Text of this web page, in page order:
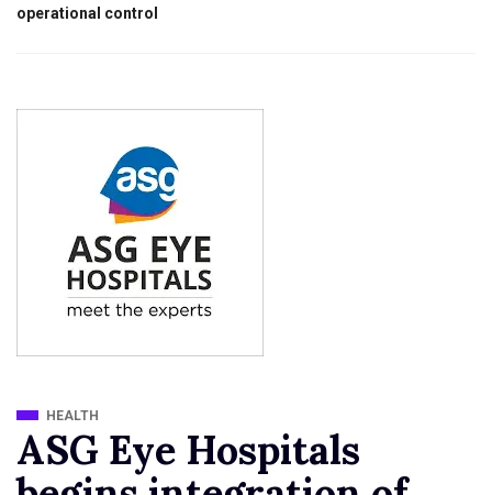
operational control
HEALTH
ASG Eye Hospitals